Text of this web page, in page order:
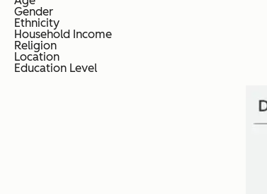
Gender
Ethnicity
Household Income
Religion
Location
Education Level